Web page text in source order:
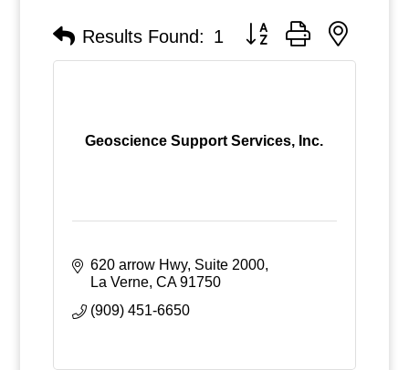
Results Found: 1 Button group with nested
Geoscience Support Services, Inc.
620 arrow Hwy, Suite 2000
La Verne CA 91750
(909) 451-6650